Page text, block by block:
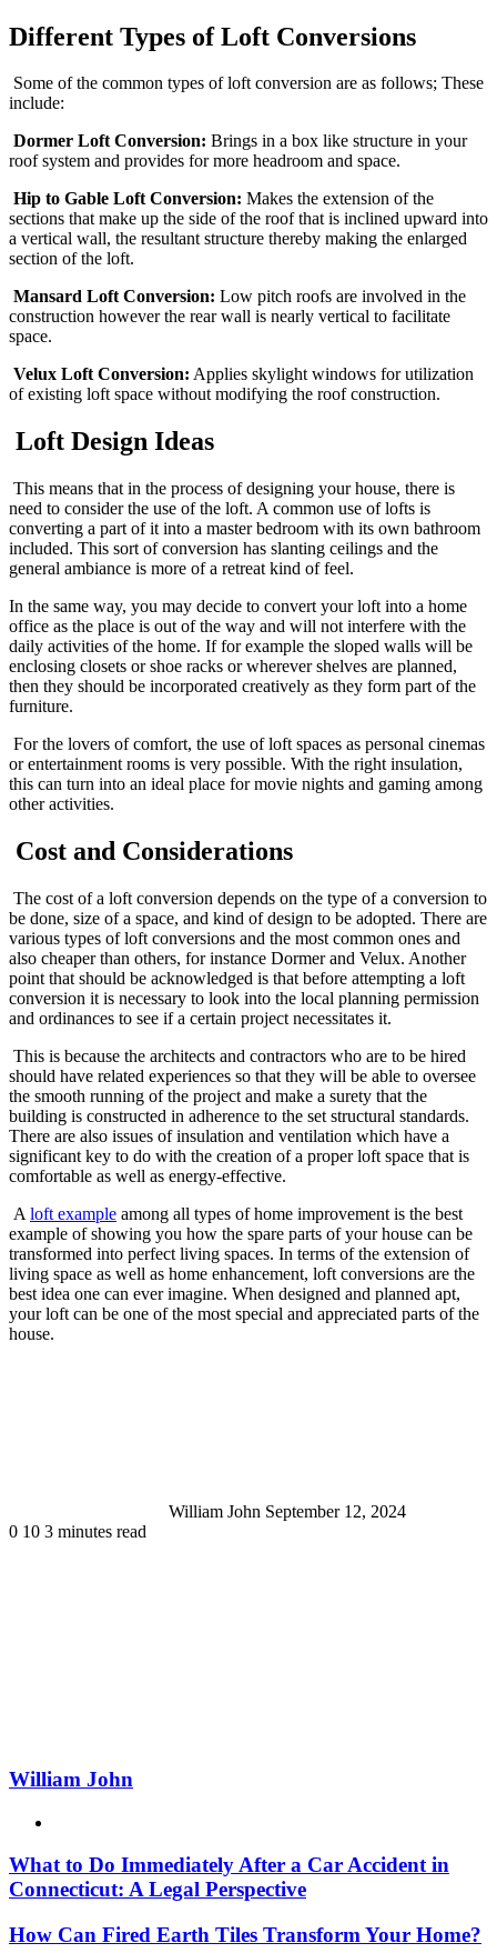
Different Types of Loft Conversions
Some of the common types of loft conversion are as follows; These
include:
Dormer Loft Conversion: Brings in a box like structure in your
roof system and provides for more headroom and space.
Hip to Gable Loft Conversion: Makes the extension of the
sections that make up the side of the roof that is inclined upward into
a vertical wall, the resultant structure thereby making the enlarged
section of the loft.
Mansard Loft Conversion: Low pitch roofs are involved in the
construction however the rear wall is nearly vertical to facilitate
space.
Velux Loft Conversion: Applies skylight windows for utilization
of existing loft space without modifying the roof construction.
Loft Design Ideas
This means that in the process of designing your house, there is
need to consider the use of the loft. A common use of lofts is
converting a part of it into a master bedroom with its own bathroom
included. This sort of conversion has slanting ceilings and the
general ambiance is more of a retreat kind of feel.
In the same way, you may decide to convert your loft into a home
office as the place is out of the way and will not interfere with the
daily activities of the home. If for example the sloped walls will be
enclosing closets or shoe racks or wherever shelves are planned,
then they should be incorporated creatively as they form part of the
furniture.
For the lovers of comfort, the use of loft spaces as personal cinemas
or entertainment rooms is very possible. With the right insulation,
this can turn into an ideal place for movie nights and gaming among
other activities.
Cost and Considerations
The cost of a loft conversion depends on the type of a conversion to
be done, size of a space, and kind of design to be adopted. There are
various types of loft conversions and the most common ones and
also cheaper than others, for instance Dormer and Velux. Another
point that should be acknowledged is that before attempting a loft
conversion it is necessary to look into the local planning permission
and ordinances to see if a certain project necessitates it.
This is because the architects and contractors who are to be hired
should have related experiences so that they will be able to oversee
the smooth running of the project and make a surety that the
building is constructed in adherence to the set structural standards.
There are also issues of insulation and ventilation which have a
significant key to do with the creation of a proper loft space that is
comfortable as well as energy-effective.
A loft example among all types of home improvement is the best
example of showing you how the spare parts of your house can be
transformed into perfect living spaces. In terms of the extension of
living space as well as home enhancement, loft conversions are the
best idea one can ever imagine. When designed and planned apt,
your loft can be one of the most special and appreciated parts of the
house.
William John September 12, 2024
0 10 3 minutes read
William John
What to Do Immediately After a Car Accident in
Connecticut: A Legal Perspective
How Can Fired Earth Tiles Transform Your Home?